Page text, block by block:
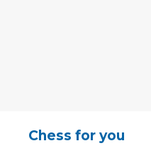
Chess for you